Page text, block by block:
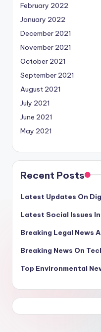
February 2022
January 2022
December 2021
November 2021
October 2021
September 2021
August 2021
July 2021
June 2021
May 2021
Recent Posts
Latest Updates On
Latest Social Issues
Breaking Legal News
Breaking News On
Top Environmental